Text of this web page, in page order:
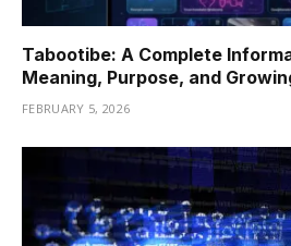
Tabootibe: A Complete
Meaning, Purpose, and
FEBRUARY 5, 2026